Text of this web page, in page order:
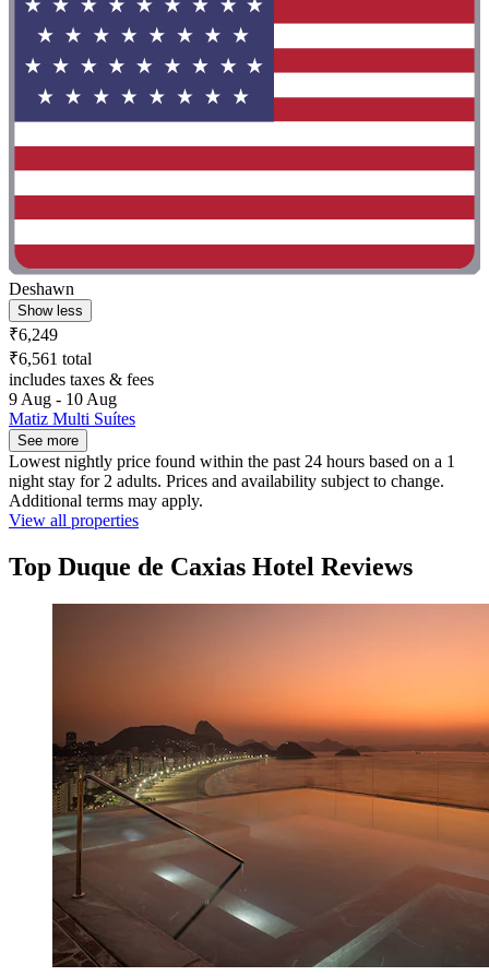
Deshawn
Show less
₹6,249
₹6,561 total
includes taxes & fees
9 Aug - 10 Aug
Matiz Multi Suítes
See more
Lowest nightly price found within the past 24 hours based on a 1
night stay for 2 adults. Prices and availability subject to change.
Additional terms may apply.
View all properties
Top Duque de Caxias Hotel Reviews